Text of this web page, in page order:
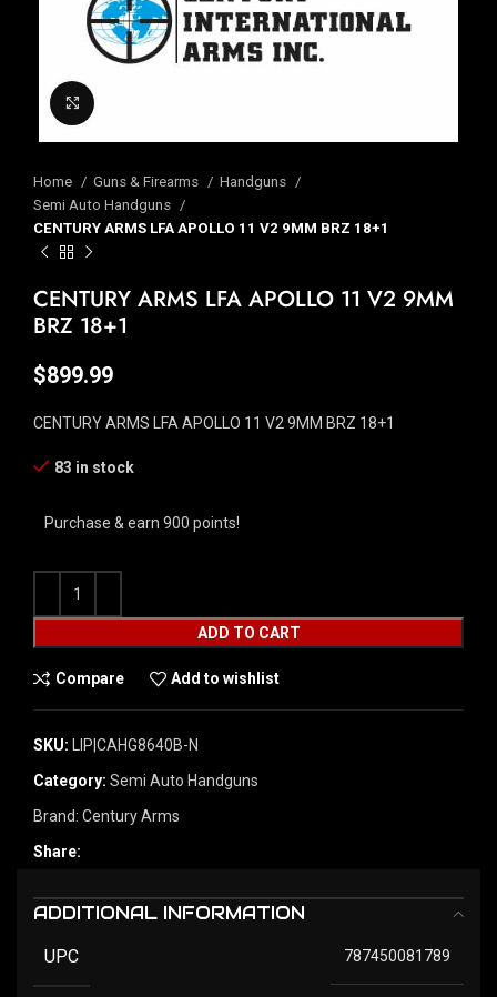
Home Guns & Firearms
Handguns
Semi Auto Handguns
CENTURY ARMS LFA APOLLO 11 V2 9MM BRZ 18+1
CENTURY ARMS LFA APOLLO 11 V2 9MM
BRZ 18+1
$899.99
CENTURY ARMS LFA APOLLO 11 V2 9MM BRZ 18+1
83 in stock
Purchase & earn 900 points!
ADD TO CART
Compare Add to wishlist
SKU: LIP|CAHG8640B-N
Category: Semi Auto Handguns
Brand: Century Arms
Share:
ADDITIONAL INFORMATION
UPC 787450081789